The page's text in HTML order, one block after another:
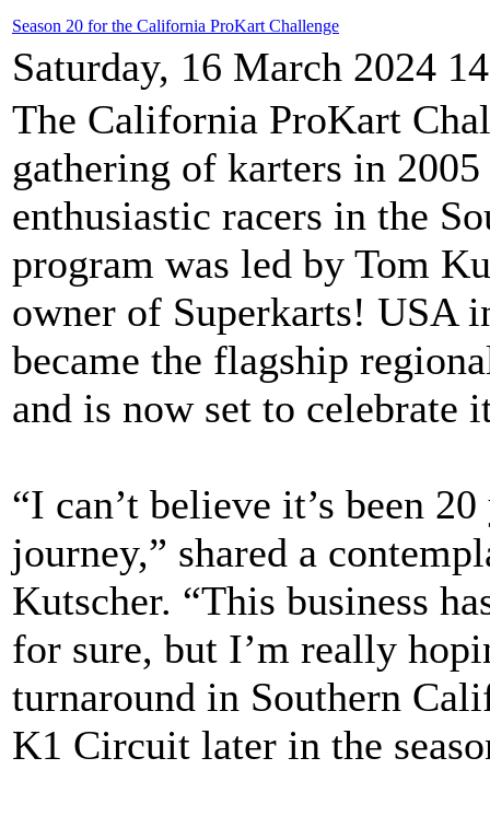
Season 20 for the California ProKart Challenge
Saturday, 16 March 2024
The California ProKart
gathering of karters in
enthusiastic racers in the
program was led by Tom
owner of Superkarts! USA
became the flagship
and is now set to celebrate
“I can’t believe it’s been
journey,” shared a
Kutscher. “This business
for sure, but I’m really
turnaround in Southern
K1 Circuit later in the